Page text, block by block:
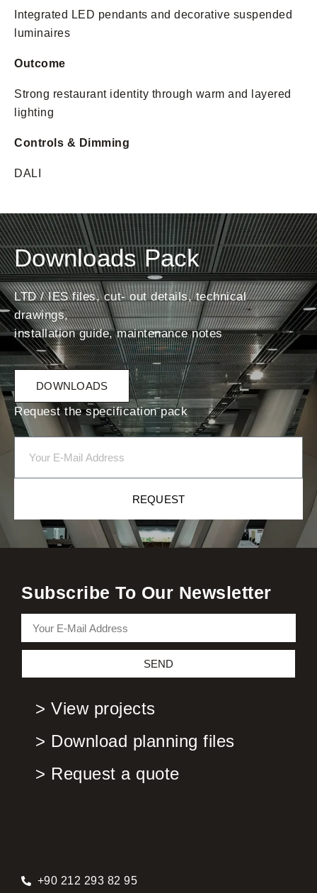
Integrated LED pendants and decorative suspended
luminaires
Outcome
Strong restaurant identity through warm and layered
lighting
Controls & Dimming
DALI
Downloads Pack
LTD / IES files, cut- out details, technical
drawings,
installation guide, maintenance notes
DOWNLOADS
Request the specification pack
REQUEST
Subscribe To Our Newsletter
SEND
> View projects
> Download planning files
> Request a quote
+90 212 293 82 95